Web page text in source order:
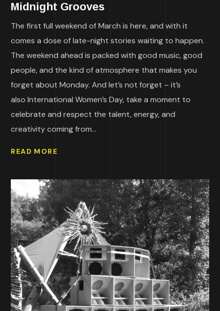
Midnight Grooves
The first full weekend of March is here, and with it
comes a dose of late-night stories waiting to happen.
The weekend ahead is packed with good music, good
people, and the kind of atmosphere that makes you
forget about Monday. And let’s not forget – it’s
also International Women’s Day, take a moment to
celebrate and respect the talent, energy, and
creativity coming from...
READ MORE